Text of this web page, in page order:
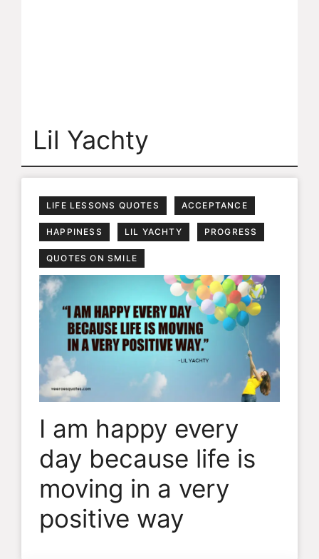
Lil Yachty
LIFE LESSONS QUOTES ACCEPTANCE
HAPPINESS LIL YACHTY PROGRESS
QUOTES ON SMILE
I am happy every
day because life is
moving in a very
positive way